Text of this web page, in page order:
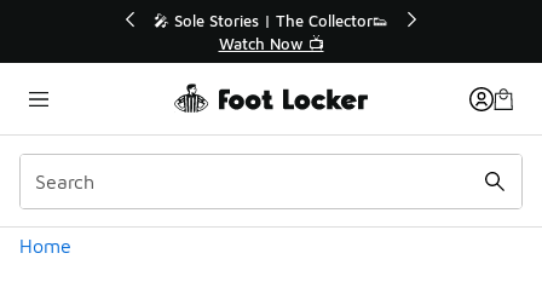
💥 Up to 40% Off Sale Extended🔥
Shop the Sale 💣
Home
Categories